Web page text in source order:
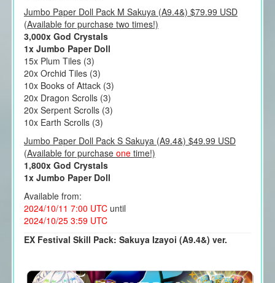
Jumbo Paper Doll Pack M Sakuya (A9.4&) $79.99 USD
(Available for purchase two times!)
3,000x God Crystals
1x Jumbo Paper Doll
15x Plum Tiles (3)
20x Orchid Tiles (3)
10x Books of Attack (3)
20x Dragon Scrolls (3)
20x Serpent Scrolls (3)
10x Earth Scrolls (3)
Jumbo Paper Doll Pack S Sakuya (A9.4&) $49.99 USD
(Available for purchase onetime!)
1,800x God Crystals
1x Jumbo Paper Doll
Available from:
2024/10/11 7:00 UTCuntil
2024/10/25 3:59 UTC
EX Festival Skill Pack: Sakuya Izayoi (A9.4&) ver.